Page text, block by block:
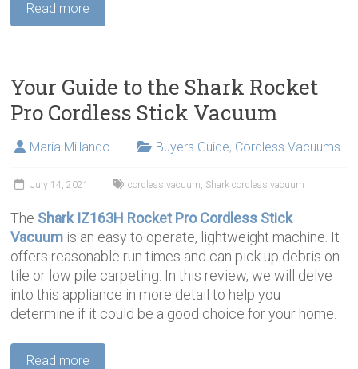
Read more
Your Guide to the Shark Rocket
Pro Cordless Stick Vacuum
Maria Millando Buyers Guide, Cordless Vacuums
July 14, 2021 cordless vacuum, Shark cordless vacuum
The Shark IZ163H Rocket Pro Cordless Stick
Vacuum is an easy to operate, lightweight machine. It
offers reasonable run times and can pick up debris on
tile or low pile carpeting. In this review, we will delve
into this appliance in more detail to help you
determine if it could be a good choice for your home.
Read more